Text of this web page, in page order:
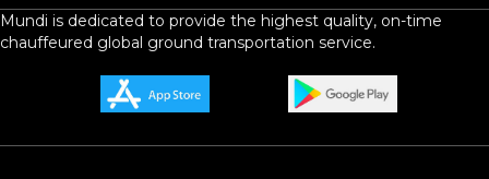
Mundi is dedicated to provide the highest quality, on-time
chauffeured global ground transportation service.